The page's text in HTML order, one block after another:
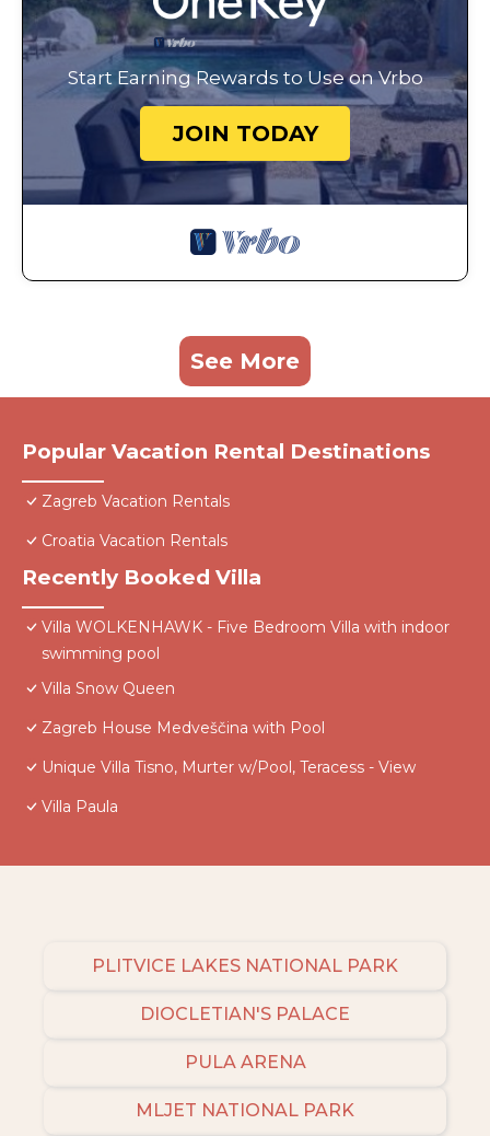
Start Earning Rewards to Use on Vrbo
JOIN TODAY
See More
Popular Vacation Rental Destinations
Zagreb Vacation Rentals
Croatia Vacation Rentals
Recently Booked Villa
Villa WOLKENHAWK - Five Bedroom Villa with indoor
swimming pool
Villa Snow Queen
Zagreb House Medveščina with Pool
Unique Villa Tisno, Murter w/Pool, Teracess - View
Villa Paula
PLITVICE LAKES NATIONAL PARK
DIOCLETIAN'S PALACE
PULA ARENA
MLJET NATIONAL PARK